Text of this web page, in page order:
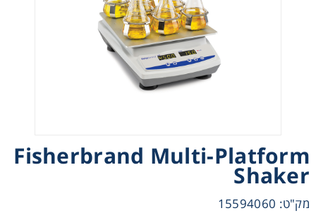
Fisherbrand Multi-Platform
Shaker
מק"ט: 15594060
Instrumentation
Pumps